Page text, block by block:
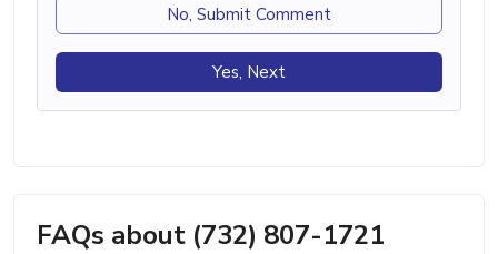
No, Submit Comment
Yes, Next
FAQs about (732) 807-1721